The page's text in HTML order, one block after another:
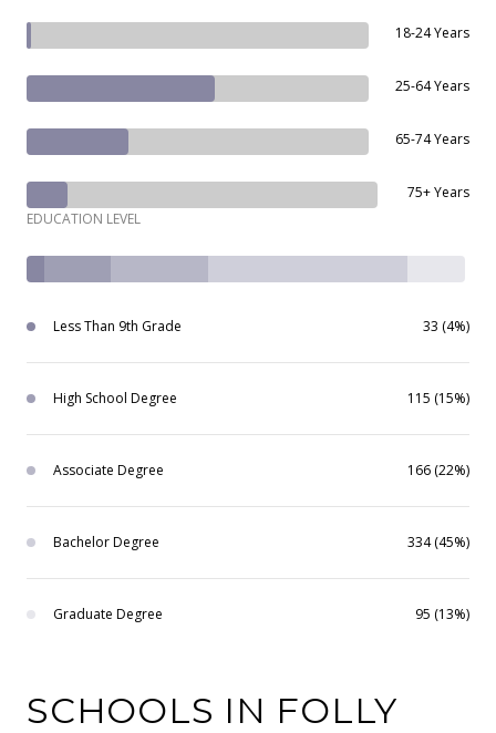
18-24 Years
25-64 Years
65-74 Years
75+ Years
EDUCATION LEVEL
Less Than 9th Grade 33 (4%)
High School Degree 115 (15%)
Associate Degree 166 (22%)
Bachelor Degree 334 (45%)
Graduate Degree 95 (13%)
SCHOOLS IN FOLLY